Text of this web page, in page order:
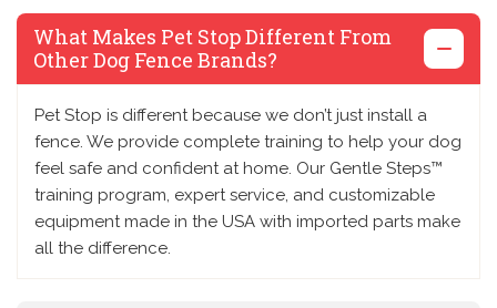
What Makes Pet Stop Different From
Other Dog Fence Brands?
Pet Stop is different because we don’t just install a
fence. We provide complete training to help your dog
feel safe and confident at home. Our Gentle Steps™
training program, expert service, and customizable
equipment made in the USA with imported parts make
all the difference.